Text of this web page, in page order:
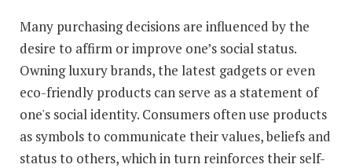
Many purchasing decisions are influenced by the
desire to affirm or improve one’s social status.
Owning luxury brands, the latest gadgets or even
eco-friendly products can serve as a statement of
one's social identity. Consumers often use products
as symbols to communicate their values, beliefs and
status to others, which in turn reinforces their self-